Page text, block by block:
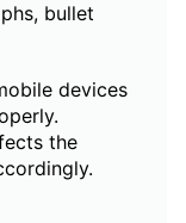
bullet
devices
the